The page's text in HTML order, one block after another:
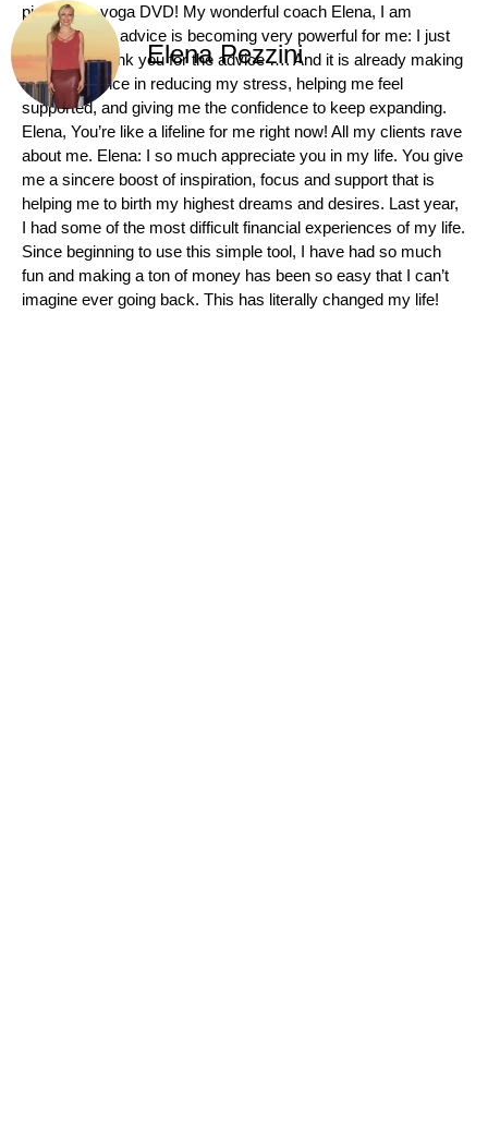
piece for a yoga DVD! My wonderful coach Elena, I am
grateful! Your advice is becoming very powerful for me: I just
wanted to thank you for the advice …. And it is already making
a big difference in reducing my stress, helping me feel
supported, and giving me the confidence to keep expanding.
Elena, You’re like a lifeline for me right now! All my clients rave
about me. Elena: I so much appreciate you in my life. You give
me a sincere boost of inspiration, focus and support that is
helping me to birth my highest dreams and desires. Last year,
I had some of the most difficult financial experiences of my life.
Since beginning to use this simple tool, I have had so much
fun and making a ton of money has been so easy that I can’t
imagine ever going back. This has literally changed my life!
Elena Pezzini